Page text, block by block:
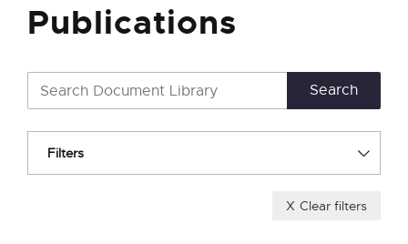
Publications
Filters
X Clear filters